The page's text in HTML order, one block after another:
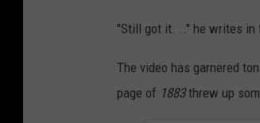
"Still got it. .." he writes in
The video has garnered
page of 1883threw up